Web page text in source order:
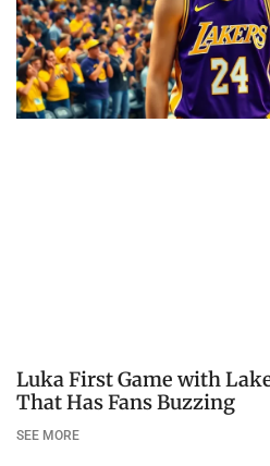
Luka First Game with
That Has Fans Buzzing
SEE MORE